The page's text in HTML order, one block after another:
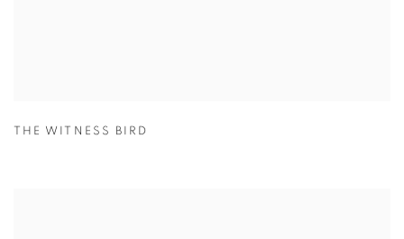
THE WITNESS BIRD